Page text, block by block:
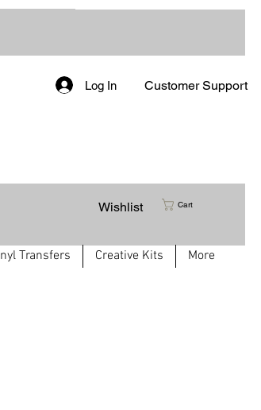
Wishlist Cart
Log In Customer Support
Transfers Creative Kits More